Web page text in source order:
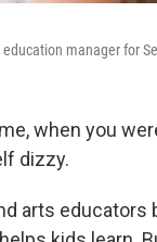
manager for
when you
dizzy.
arts educators